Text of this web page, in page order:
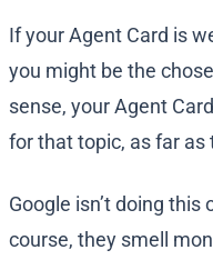
If your Agent Card is
you might be the
sense, your Agent
for that topic, as far as
Google isn’t doing
course, they smell